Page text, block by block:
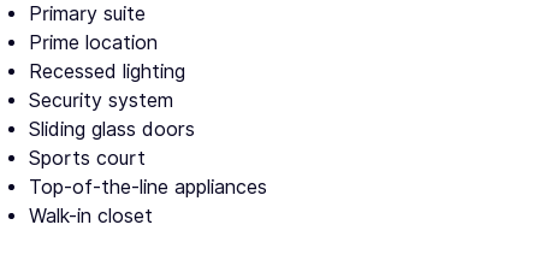
Primary suite
Prime location
Recessed lighting
Security system
Sliding glass doors
Sports court
Top-of-the-line appliances
Walk-in closet